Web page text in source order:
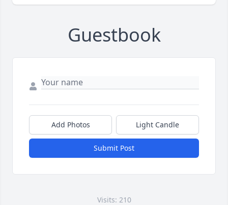
Guestbook
Add Photos Light Candle
Submit Post
Visits: 210